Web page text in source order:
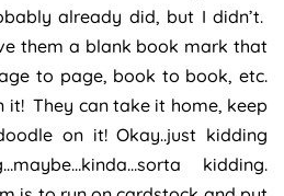
already did, but I didn’t.
them a blank book mark that
to page, book to book, etc.
it! They can take it home, keep
on it! Okay..just kidding
kidding.